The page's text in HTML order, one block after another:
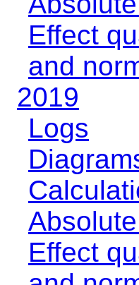
Effect
and
2019
Logs
Effect